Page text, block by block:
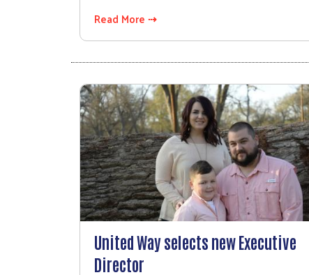
Read More ⇢
United Way selects new Executive
Director